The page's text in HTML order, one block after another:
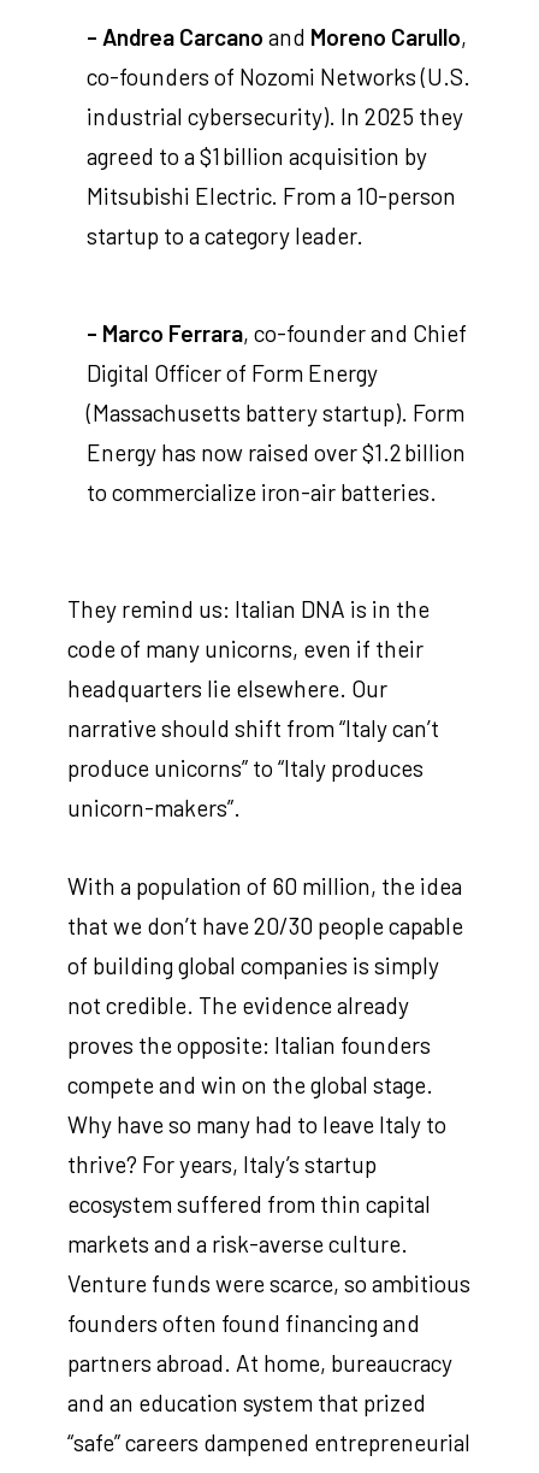
- Andrea Carcano and Moreno Carullo,
co-founders of Nozomi Networks (U.S.
industrial cybersecurity). In 2025 they
agreed to a $1 billion acquisition by
Mitsubishi Electric. From a 10-person
startup to a category leader.
- Marco Ferrara, co-founder and Chief
Digital Officer of Form Energy
(Massachusetts battery startup). Form
Energy has now raised over $1.2 billion
to commercialize iron-air batteries.
They remind us: Italian DNA is in the
code of many unicorns, even if their
headquarters lie elsewhere. Our
narrative should shift from “Italy can’t
produce unicorns” to “Italy produces
unicorn-makers”.
With a population of 60 million, the idea
that we don’t have 20/30 people capable
of building global companies is simply
not credible. The evidence already
proves the opposite: Italian founders
compete and win on the global stage.
Why have so many had to leave Italy to
thrive? For years, Italy’s startup
ecosystem suffered from thin capital
markets and a risk-averse culture.
Venture funds were scarce, so ambitious
founders often found financing and
partners abroad. At home, bureaucracy
and an education system that prized
“safe” careers dampened entrepreneurial